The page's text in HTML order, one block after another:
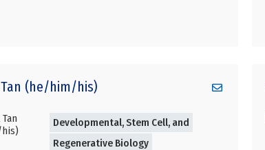
Tan (he/him/his)
Developmental, Stem Cell, and
Regenerative Biology